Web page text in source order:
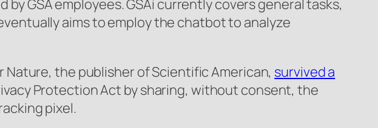
GSA employees. GSAi currently covers general tasks,
aims to employ the chatbot to analyze
the publisher of Scientific American, survived a
Protection Act by sharing, without consent, the
pixel.